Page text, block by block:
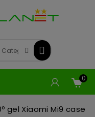
0
gel Xiaomi Mi9 case